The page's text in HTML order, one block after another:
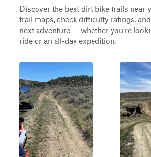
Discover the best dirt bike trails near
trail maps, check difficulty ratings,
next adventure — whether you're
ride or an all-day expedition.